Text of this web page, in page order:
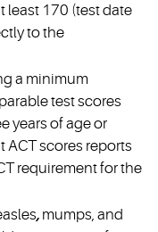
least 170 (test date
to the
a minimum
test scores
years of age or
ACT scores reports
requirement for the
, mumps, and